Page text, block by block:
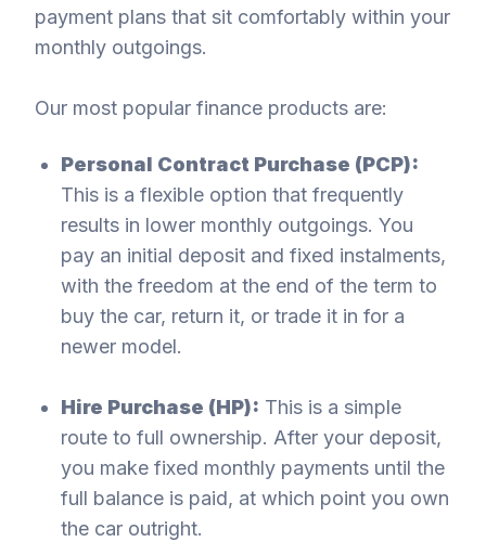
payment plans that sit comfortably within your
monthly outgoings.
Our most popular finance products are:
Personal Contract Purchase (PCP):
This is a flexible option that frequently
results in lower monthly outgoings. You
pay an initial deposit and fixed instalments,
with the freedom at the end of the term to
buy the car, return it, or trade it in for a
newer model.
Hire Purchase (HP): This is a simple
route to full ownership. After your deposit,
you make fixed monthly payments until the
full balance is paid, at which point you own
the car outright.